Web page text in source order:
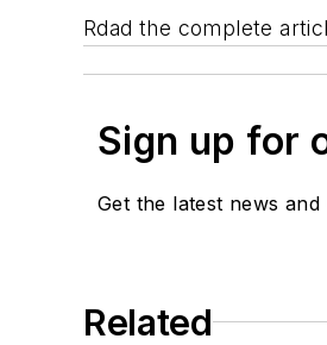
Rdad the complete
Sign up for
Get the latest news and
Related